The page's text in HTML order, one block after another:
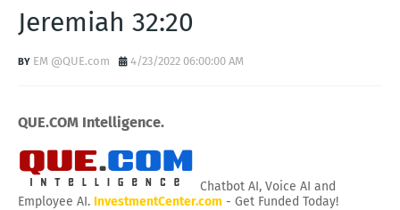
Jeremiah 32:20
EM @QUE.com 4/23/2022 06:00:00 AM
QUE.COM Intelligence.
Chatbot AI, Voice AI and
Employee AI. InvestmentCenter.com - Get Funded Today!